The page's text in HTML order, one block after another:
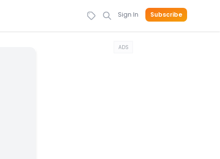
Sign In Subscribe
ADS